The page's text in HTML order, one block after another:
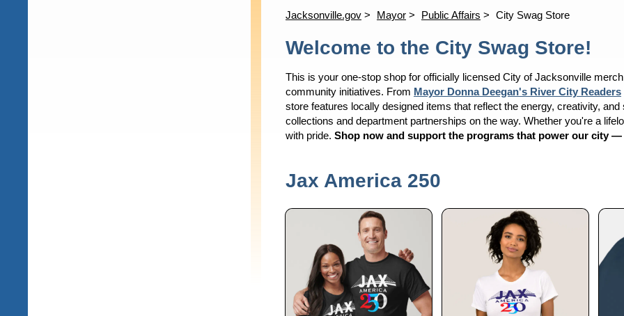
Jacksonville.gov
Mayor Public Affairs
City Swag Store
Welcome to the City Swag Store!
This is your one-stop shop for officially licensed City of Jacksonville
community initiatives. From Mayor Donna Deegan's River City Readers
store features locally designed items that reflect the energy, creativity,
collections and department partnerships on the way. Whether you're a
with pride. Shop now and support the programs that power our city
Jax America 250